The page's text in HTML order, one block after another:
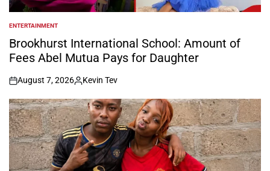
POSTED
IN
ENTERTAINMENT
Brookhurst International School: Amount of
Fees Abel Mutua Pays for Daughter
on
August 7, 2026
Posted
by
Kevin Tev